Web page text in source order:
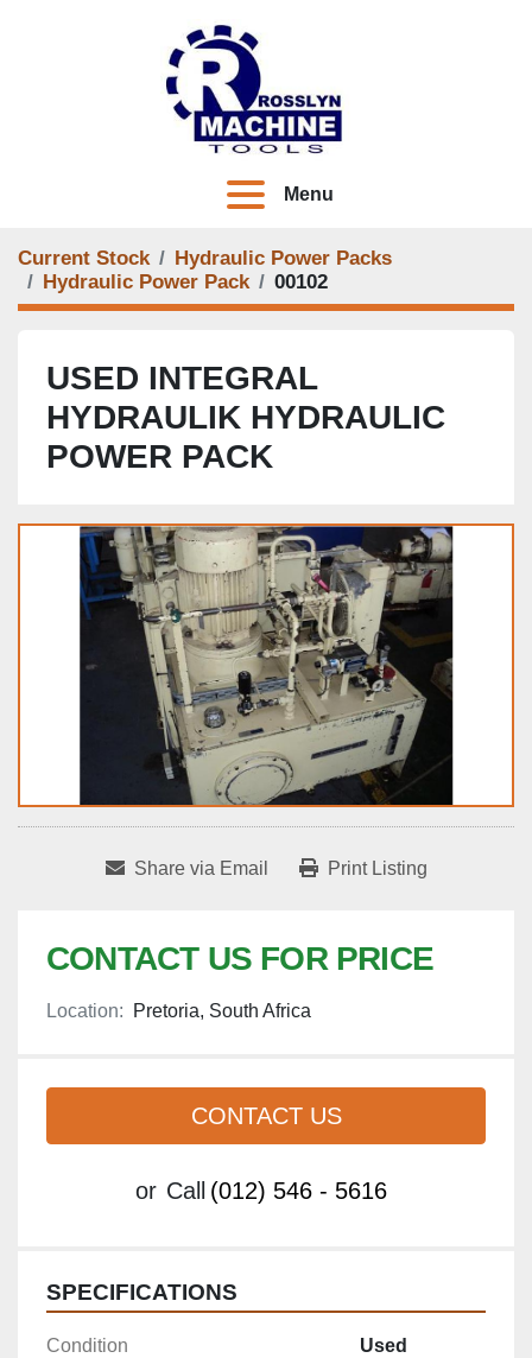
Menu
Current Stock
Hydraulic Power Packs
Hydraulic Power Pack
00102
USED INTEGRAL
HYDRAULIK HYDRAULIC
POWER PACK
Share via Email Print Listing
CONTACT US FOR PRICE
Location: Pretoria, South Africa
CONTACT US
or Call (012) 546 - 5616
SPECIFICATIONS
Condition Used